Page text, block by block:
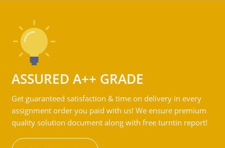
ASSURED A++ GRADE
Get guaranteed satisfaction & time on delivery in every
assignment order you paid with us! We ensure premium
quality solution document along with free turntin report!